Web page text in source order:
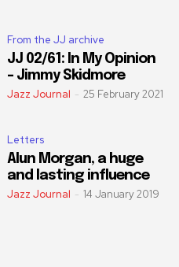
From the JJ archive
JJ 02/61: In My Opinion
– Jimmy Skidmore
Jazz Journal - 25 February 2021
Letters
Alun Morgan, a huge
and lasting influence
Jazz Journal - 14 January 2019